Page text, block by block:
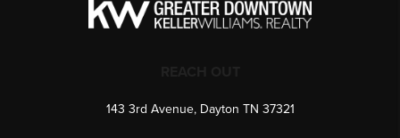
143 3rd Avenue, Dayton TN 37321